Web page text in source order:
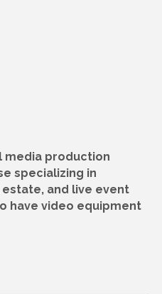
media production
specializing in
and live event
have video equipment